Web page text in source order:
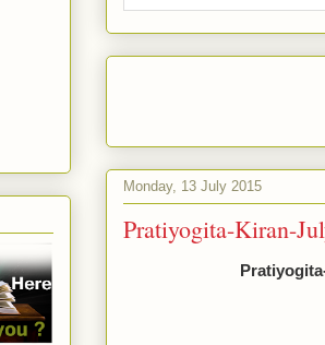
Monday, 13 July 2015
Pratiyogita-Kiran-